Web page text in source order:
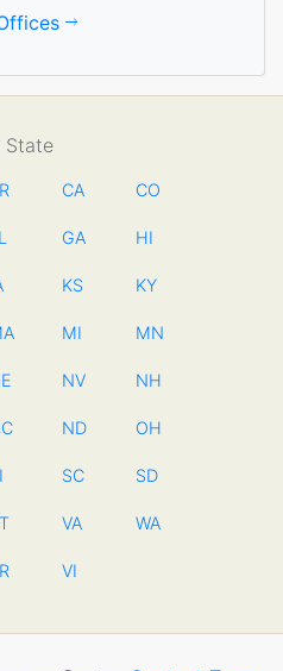
State
CA CO
GA HI
KS KY
MI MN
NV NH
ND OH
SC SD
VA WA
VI